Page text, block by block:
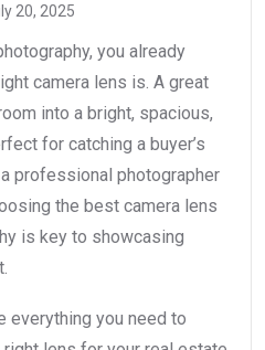
20, 2025
you already
camera lens is. A great
into a bright, spacious,
for catching a buyer’s
professional photographer
the best camera lens
is key to showcasing
everything you need to